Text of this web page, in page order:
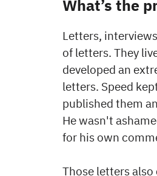
What’s the
Letters,
of letters. They
developed an
letters. Speed
published them
He wasn't
for his own
Those letters also